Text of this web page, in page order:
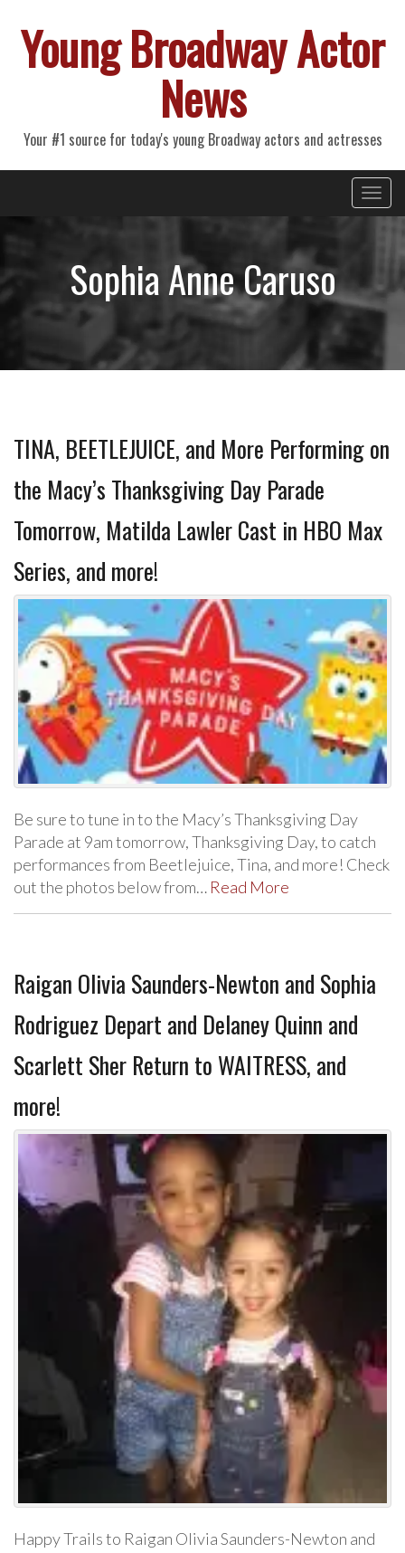
Young Broadway Actor
News
Your #1 source for today's young Broadway actors and actresses
Primary
Menu
Sophia Anne Caruso
TINA, BEETLEJUICE, and More Performing on
the Macy’s Thanksgiving Day Parade
Tomorrow, Matilda Lawler Cast in HBO Max
Series, and more!
Be sure to tune in to the Macy’s Thanksgiving Day
Parade at 9am tomorrow, Thanksgiving Day, to catch
performances from Beetlejuice, Tina, and more! Check
out the photos below from… Read More
Raigan Olivia Saunders-Newton and Sophia
Rodriguez Depart and Delaney Quinn and
Scarlett Sher Return to WAITRESS, and
more!
Happy Trails to Raigan Olivia Saunders-Newton and